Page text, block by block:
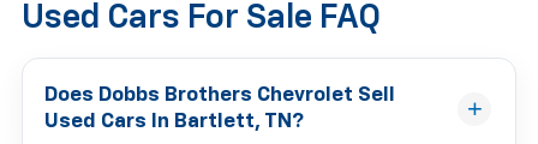
Used Cars For Sale FAQ
Does Dobbs Brothers Chevrolet Sell
Used Cars In Bartlett, TN?